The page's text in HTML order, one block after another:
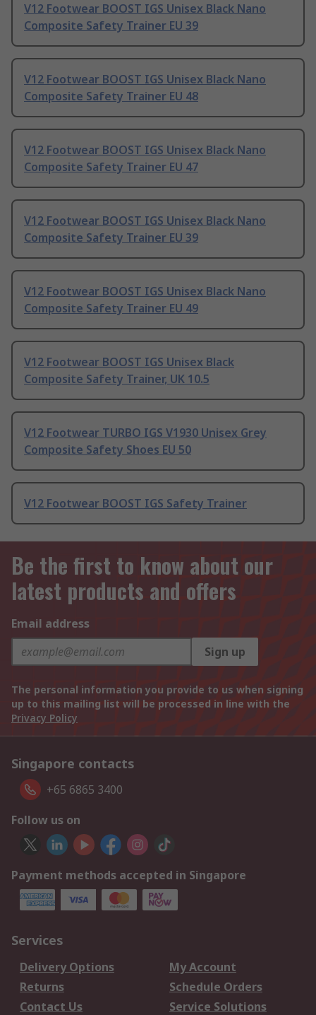
V12 Footwear BOOST IGS Unisex Black Nano
Composite Safety Trainer EU 39
V12 Footwear BOOST IGS Unisex Black Nano
Composite Safety Trainer EU 48
V12 Footwear BOOST IGS Unisex Black Nano
Composite Safety Trainer EU 47
V12 Footwear BOOST IGS Unisex Black Nano
Composite Safety Trainer EU 39
V12 Footwear BOOST IGS Unisex Black Nano
Composite Safety Trainer EU 49
V12 Footwear BOOST IGS Unisex Black
Composite Safety Trainer, UK 10.5
V12 Footwear TURBO IGS V1930 Unisex Grey
Composite Safety Shoes EU 50
V12 Footwear BOOST IGS Safety Trainer
Be the first to know about our
latest products and offers
Email address
Sign up
The personal information you provide to us when signing
up to this mailing list will be processed in line with the
Privacy Policy
Singapore contacts
+65 6865 3400
Follow us on
Payment methods accepted in Singapore
Services
Delivery Options
My Account
Returns
Schedule Orders
Contact Us
Service Solutions